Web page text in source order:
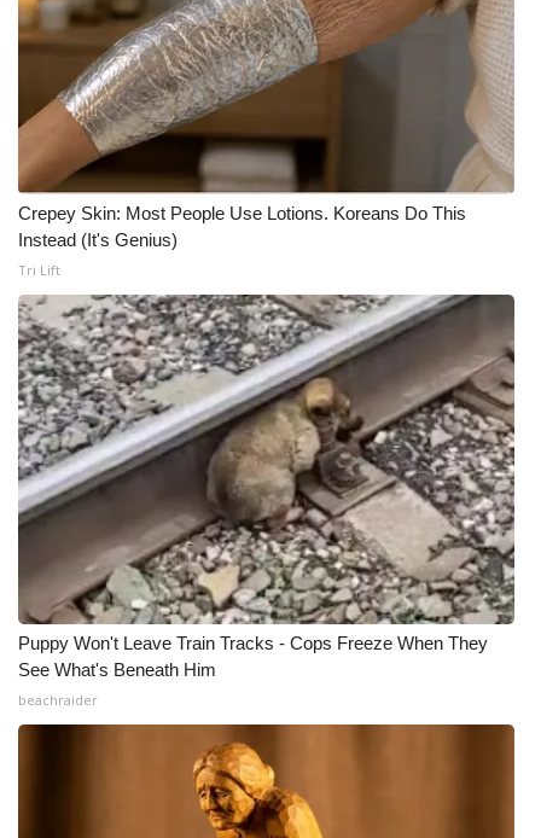
Crepey Skin: Most People Use Lotions. Koreans Do This
Instead (It's Genius)
Tri Lift
Puppy Won't Leave Train Tracks - Cops Freeze When They
See What's Beneath Him
beachraider